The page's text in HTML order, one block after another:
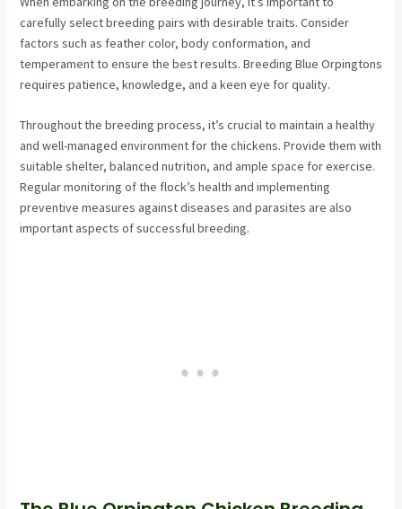
carefully select breeding pairs with desirable traits. Consider
factors such as feather color, body conformation, and
temperament to ensure the best results. Breeding Blue Orpingtons
requires patience, knowledge, and a keen eye for quality.
Throughout the breeding process, it’s crucial to maintain a healthy
and well-managed environment for the chickens. Provide them with
suitable shelter, balanced nutrition, and ample space for exercise.
Regular monitoring of the flock’s health and implementing
preventive measures against diseases and parasites are also
important aspects of successful breeding.